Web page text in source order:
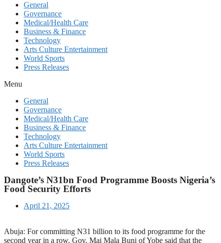
General
Governance
Medical/Health Care
Business & Finance
Technology
Arts Culture Entertainment
World Sports
Press Releases
Menu
General
Governance
Medical/Health Care
Business & Finance
Technology
Arts Culture Entertainment
World Sports
Press Releases
Dangote’s N31bn Food Programme Boosts Nigeria’s
Food Security Efforts
April 21, 2025
Abuja: For committing N31 billion to its food programme for the
second year in a row, Gov. Mai Mala Buni of Yobe said that the